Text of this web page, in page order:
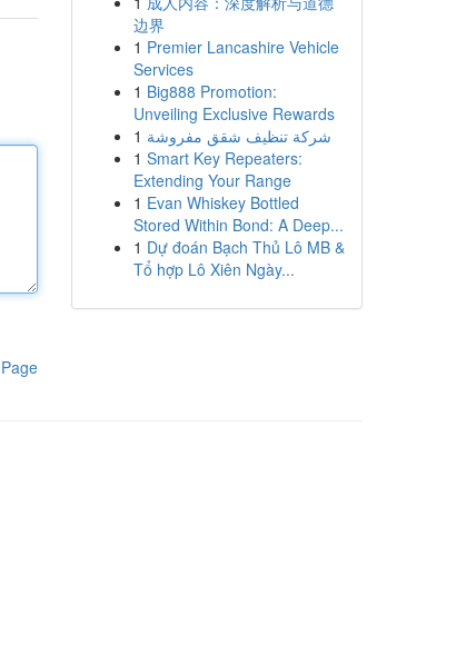
边界
1 Premier Lancashire Vehicle
Services
1 Big888 Promotion:
Unveiling Exclusive Rewards
1 شركة تنظيف شقق مفروشة
1 Smart Key Repeaters:
Extending Your Range
1 Evan Whiskey Bottled
Stored Within Bond: A Deep...
1 Dự đoán Bạch Thủ Lô MB &
Tổ hợp Lô Xiên Ngày...